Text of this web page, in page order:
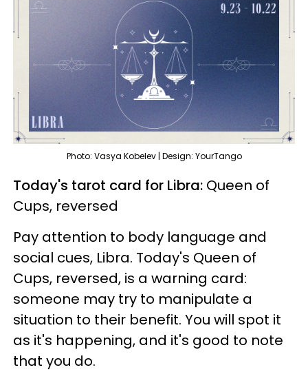
Photo: Vasya Kobelev | Design: YourTango
Today's tarot card for Libra: Queen of
Cups, reversed
Pay attention to body language and
social cues, Libra. Today's Queen of
Cups, reversed, is a warning card:
someone may try to manipulate a
situation to their benefit. You will spot it
as it's happening, and it's good to note
that you do.